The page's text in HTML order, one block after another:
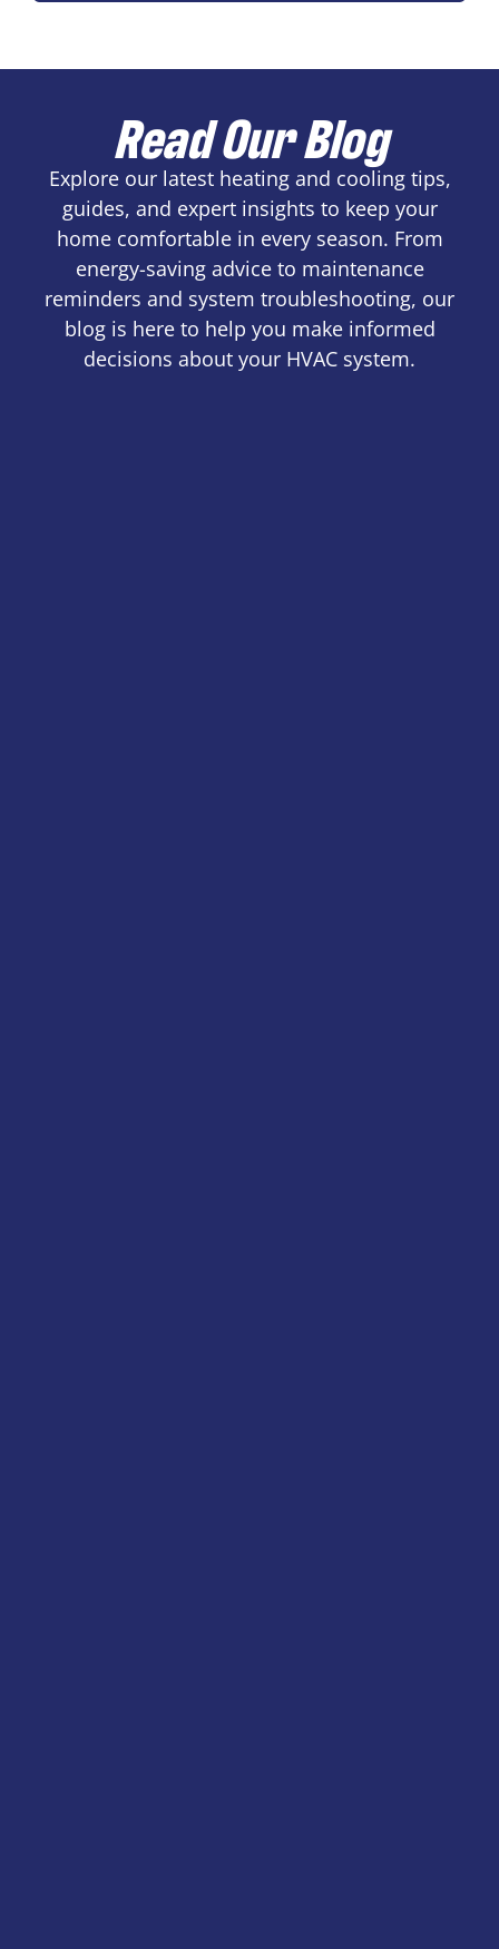
Read Our Blog
Explore our latest heating and cooling tips,
guides, and expert insights to keep your
home comfortable in every season. From
energy-saving advice to maintenance
reminders and system troubleshooting, our
blog is here to help you make informed
decisions about your HVAC system.